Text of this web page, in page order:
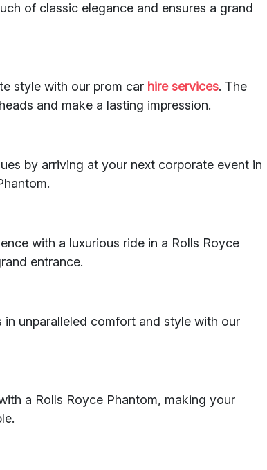
of classic elegance and ensures a grand
style with our prom car hire services. The
and make a lasting impression.
by arriving at your next corporate event in
with a luxurious ride in a Rolls Royce
entrance.
unparalleled comfort and style with our
a Rolls Royce Phantom, making your